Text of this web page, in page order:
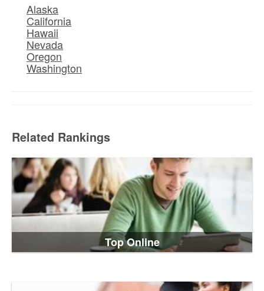
Alaska
California
Hawaii
Nevada
Oregon
Washington
Related Rankings
Top Online